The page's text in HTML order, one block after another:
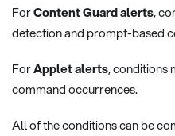
ForContent Guard alerts,
detection and prompt-based
ForApplet alerts, conditions
command occurrences.
All of the conditions can be